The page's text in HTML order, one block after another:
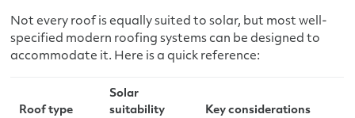
Not every roof is equally suited to solar, but most well-
specified modern roofing systems can be designed to
accommodate it. Here is a quick reference:
Roof type
Solar
suitability
Key considerations